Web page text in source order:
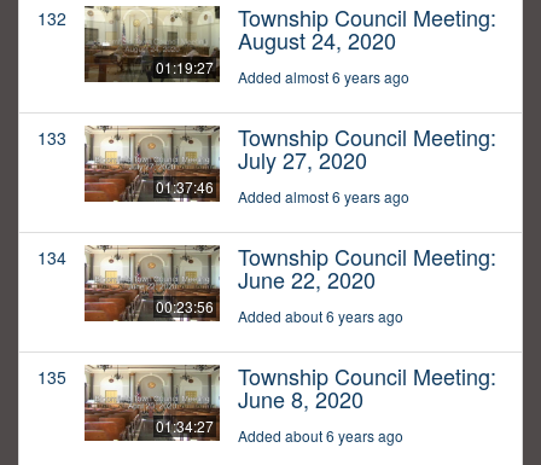
132
01:19:27
Township Council Meeting:
August 24, 2020
Added almost 6 years ago
133
01:37:46
Township Council Meeting:
July 27, 2020
Added almost 6 years ago
134
00:23:56
Township Council Meeting:
June 22, 2020
Added about 6 years ago
135
01:34:27
Township Council Meeting:
June 8, 2020
Added about 6 years ago